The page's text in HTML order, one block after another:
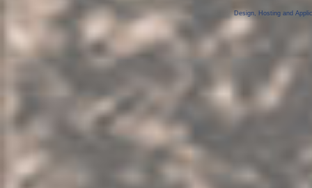
Design, Hosting and